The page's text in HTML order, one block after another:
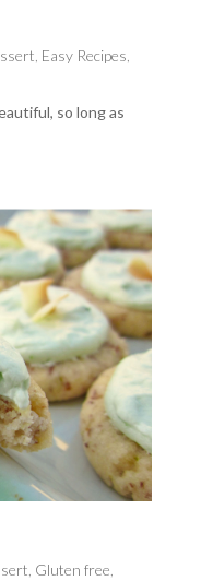
Easy Recipes
so long as
Gluten free